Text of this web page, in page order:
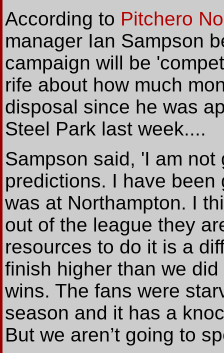
According to Pitchero
manager Ian Sampson
campaign will be
rife about how much
disposal since he was
Steel Park last week....
Sampson said, 'I am
predictions. I have
was at Northampton. I
out of the league they
resources to do it is a
finish higher than we
wins. The fans were
season and it has a
But we aren’t going to